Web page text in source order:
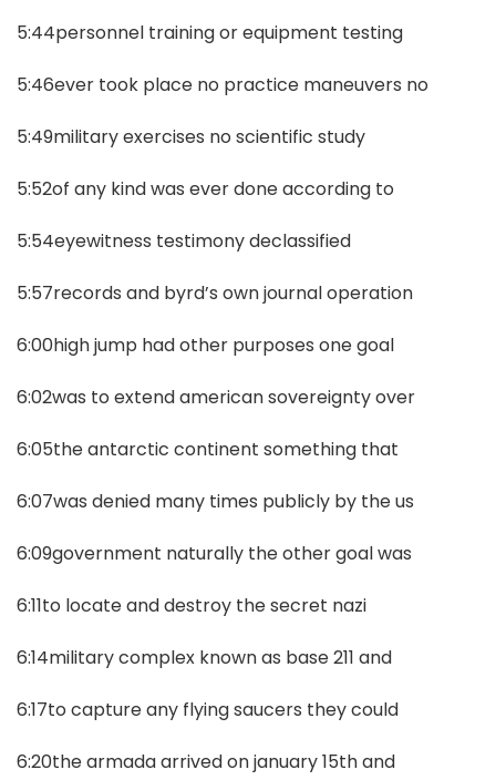
5:44personnel training or equipment testing
5:46ever took place no practice maneuvers no
5:49military exercises no scientific study
5:52of any kind was ever done according to
5:54eyewitness testimony declassified
5:57records and byrd’s own journal operation
6:00high jump had other purposes one goal
6:02was to extend american sovereignty over
6:05the antarctic continent something that
6:07was denied many times publicly by the us
6:09government naturally the other goal was
6:11to locate and destroy the secret nazi
6:14military complex known as base 211 and
6:17to capture any flying saucers they could
6:20the armada arrived on january 15th and